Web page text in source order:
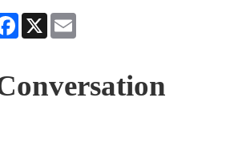
Facebook
X